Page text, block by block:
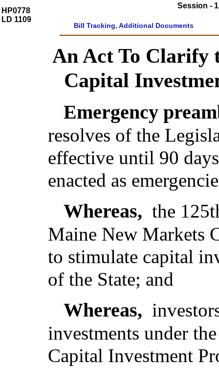
HP0778
LD 1109
Session -
Bill Tracking, Additional Documents
An Act To Clarify
Capital
Emergency
resolves of the
effective until 90
enacted as
Whereas, the
Maine New Markets
to stimulate capital
of the State; and
Whereas,
investments under
Capital Investment